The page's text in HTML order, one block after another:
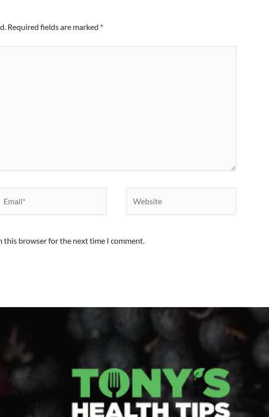
Required fields are marked *
this browser for the next time I comment.